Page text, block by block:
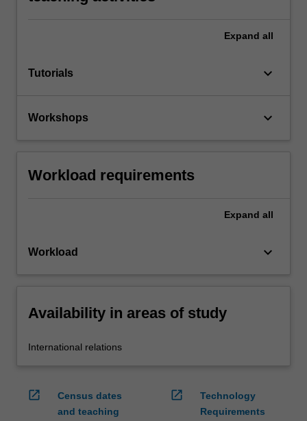
Expand all
Tutorials keyboard_arrow_down
Workshops keyboard_arrow_down
Workload requirements
Expand all
Workload keyboard_arrow_down
Availability in areas of study
International relations
open_in_new
Census dates
and teaching
open_in_new
Technology
Requirements